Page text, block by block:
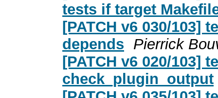
tests if target
[PATCH v6 030/103]
depends Pierrick
[PATCH v6 020/103]
check_plugin_output